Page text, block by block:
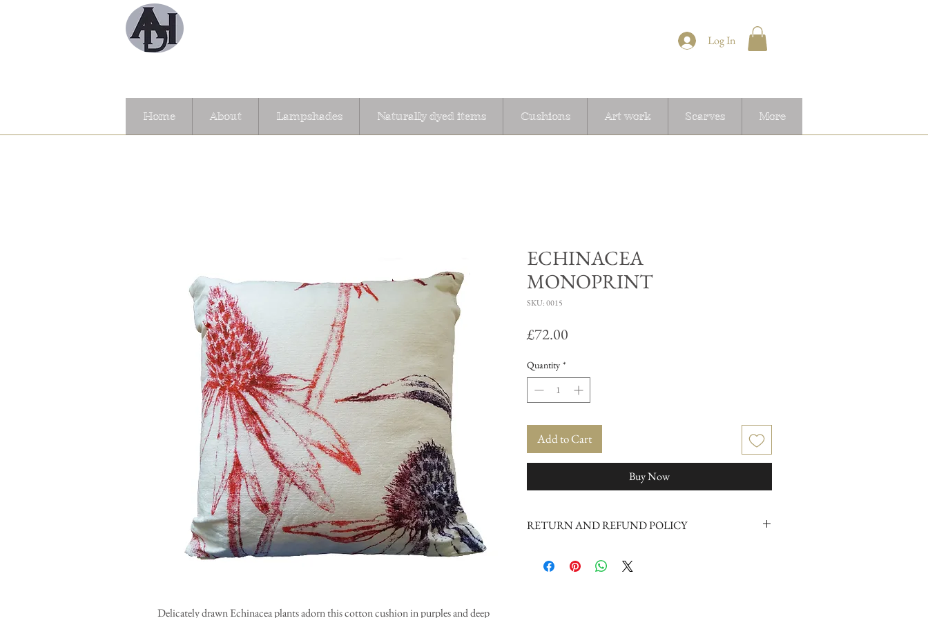
Log In
Home About Lampshades Naturally dyed items Cushions Art work Scarves More
Delicately drawn Echinacea plants adorn this cotton cushion in purples and deep
ECHINACEA
MONOPRINT
SKU: 0015
£72.00Price
Quantity *
Add to Cart
Buy Now
RETURN AND REFUND POLICY